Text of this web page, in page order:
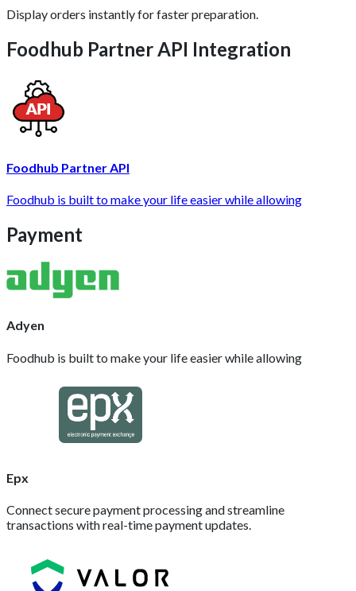
Display orders instantly for faster preparation.
Foodhub Partner API Integration
Foodhub Partner API
Foodhub is built to make your life easier while allowing
Payment
Adyen
Foodhub is built to make your life easier while allowing
Epx
Connect secure payment processing and streamline
transactions with real-time payment updates.